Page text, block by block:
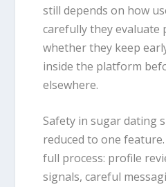
still depends on how
carefully they evaluate
whether they keep
inside the platform
elsewhere.
Safety in sugar dating
reduced to one
full process: profile
signals, careful